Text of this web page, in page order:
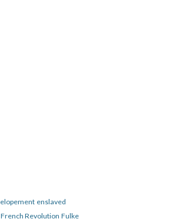
elopement enslaved
French Revolution Fulke